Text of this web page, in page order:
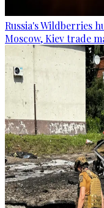
Russia's Wildberries
Moscow, Kiev trade